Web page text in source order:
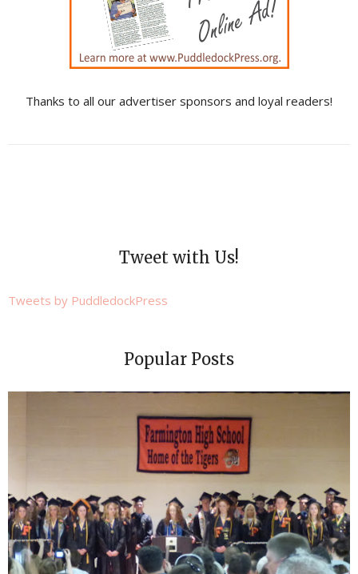
Thanks to all our advertiser sponsors and loyal readers!
Tweet with Us!
Tweets by PuddledockPress
Popular Posts